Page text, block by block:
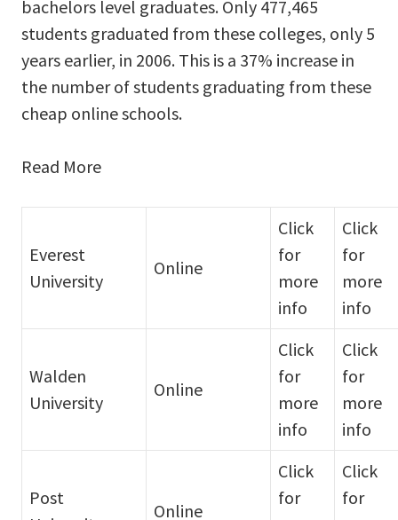
bachelors level graduates. Only 477,465
students graduated from these colleges, only 5
years earlier, in 2006. This is a 37% increase in
the number of students graduating from these
cheap online schools.
Read More
Everest
University
Online
Click
for
more
info
Click
for
more
info
Walden
University
Online
Click
for
more
info
Click
for
more
info
Post
Online
Click
for
Click
for